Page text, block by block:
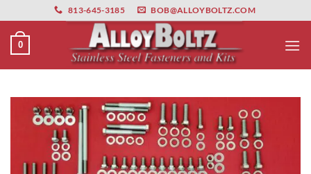
primebahis instagram amgbahis amgbahis fiber optikamgbahis
to
content
813-645-3185 BOB@ALLOYBOLTZ.COM
0